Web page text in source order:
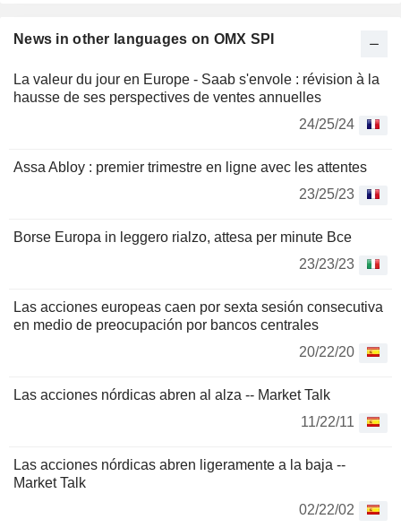
News in other languages on OMX SPI
La valeur du jour en Europe - Saab s'envole : révision à la
hausse de ses perspectives de ventes annuelles
24/25/24
Assa Abloy : premier trimestre en ligne avec les attentes
23/25/23
Borse Europa in leggero rialzo, attesa per minute Bce
23/23/23
Las acciones europeas caen por sexta sesión consecutiva
en medio de preocupación por bancos centrales
20/22/20
Las acciones nórdicas abren al alza -- Market Talk
11/22/11
Las acciones nórdicas abren ligeramente a la baja --
Market Talk
02/22/02